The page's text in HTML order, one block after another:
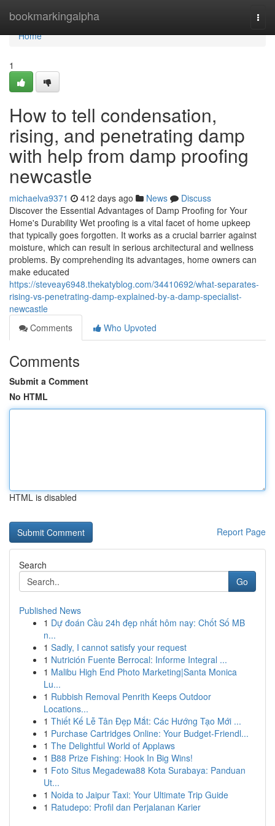
bookmarkingalpha
Home
Home
1
How to tell condensation,
rising, and penetrating damp
with help from damp proofing
newcastle
michaelva9371 412 days ago News
Discuss
Discover the Essential Advantages of Damp Proofing for Your
Home's Durability Wet proofing is a vital facet of home upkeep
that typically goes forgotten. It works as a crucial barrier against
moisture, which can result in serious architectural and wellness
problems. By comprehending its advantages, home owners can
make educated
https://steveay6948.thekatyblog.com/34410692/what-separates-
rising-vs-penetrating-damp-explained-by-a-damp-specialist-
newcastle
Comments
Who Upvoted
Comments
Submit a Comment
No HTML
HTML is disabled
Report Page
Search
Go
Published News
1 Dự đoán Cầu 24h đẹp nhất hôm nay: Chốt Số MB
n...
1 Sadly, I cannot satisfy your request
1 Nutrición Fuente Berrocal: Informe Integral ...
1 Malibu High End Photo Marketing|Santa Monica
Lu...
1 Rubbish Removal Penrith Keeps Outdoor
Locations...
1 Thiết Kế Lễ Tân Đẹp Mắt: Các Hướng Tạo Mới ...
1 Purchase Cartridges Online: Your Budget-Friendl...
1 The Delightful World of Applaws
1 B88 Prize Fishing: Hook In Big Wins!
1 Foto Situs Megadewa88 Kota Surabaya: Panduan
Ut...
1 Noida to Jaipur Taxi: Your Ultimate Trip Guide
1 Ratudepo: Profil dan Perjalanan Karier